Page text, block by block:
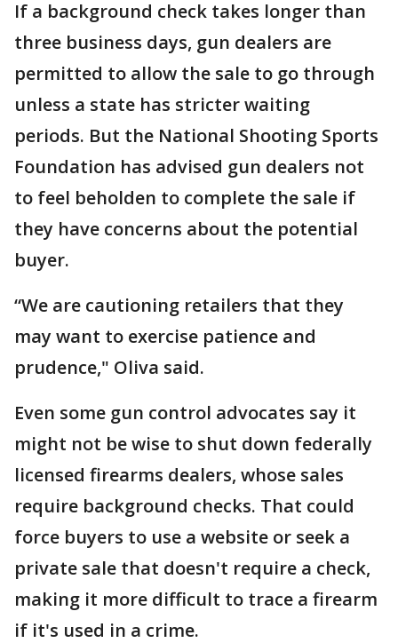
If a background check takes longer than
three business days, gun dealers are
permitted to allow the sale to go through
unless a state has stricter waiting
periods. But the National Shooting Sports
Foundation has advised gun dealers not
to feel beholden to complete the sale if
they have concerns about the potential
buyer.
“We are cautioning retailers that they
may want to exercise patience and
prudence," Oliva said.
Even some gun control advocates say it
might not be wise to shut down federally
licensed firearms dealers, whose sales
require background checks. That could
force buyers to use a website or seek a
private sale that doesn't require a check,
making it more difficult to trace a firearm
if it's used in a crime.